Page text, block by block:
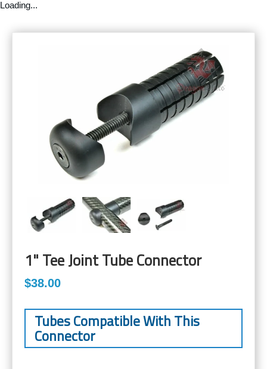
Loading...
1" Tee Joint Tube Connector
$38.00
Tubes Compatible With This
Connector